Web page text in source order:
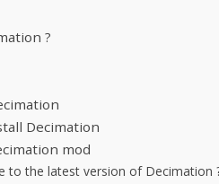
?
Decimation
mod
to the latest version of Decimation